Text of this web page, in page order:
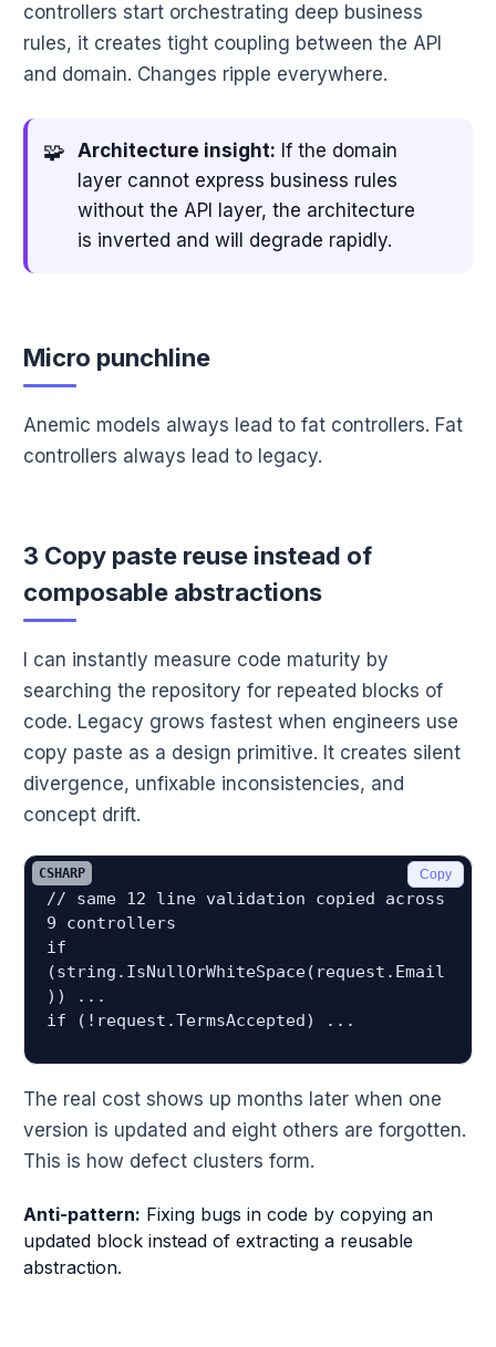
controllers start orchestrating deep business
rules, it creates tight coupling between the API
and domain. Changes ripple everywhere.
Architecture insight: If the domain
layer cannot express business rules
without the API layer, the architecture
is inverted and will degrade rapidly.
Micro punchline
Anemic models always lead to fat controllers. Fat
controllers always lead to legacy.
3 Copy paste reuse instead of
composable abstractions
I can instantly measure code maturity by
searching the repository for repeated blocks of
code. Legacy grows fastest when engineers use
copy paste as a design primitive. It creates silent
divergence, unfixable inconsistencies, and
concept drift.
// same 12 line validation copied across
9 controllers
if
(string.IsNullOrWhiteSpace(request.Email
)) ...
Copy
CSHARP
The real cost shows up months later when one
version is updated and eight others are forgotten.
This is how defect clusters form.
Anti-pattern: Fixing bugs in code by copying an
updated block instead of extracting a reusable
abstraction.